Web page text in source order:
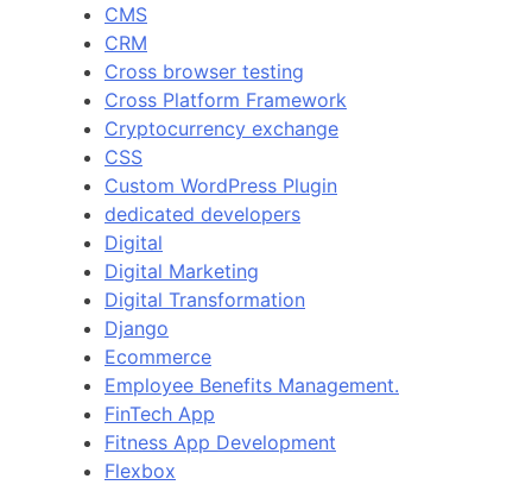
CMS
CRM
Cross browser testing
Cross Platform Framework
Cryptocurrency exchange
CSS
Custom WordPress Plugin
dedicated developers
Digital
Digital Marketing
Digital Transformation
Django
Ecommerce
Employee Benefits Management.
FinTech App
Fitness App Development
Flexbox